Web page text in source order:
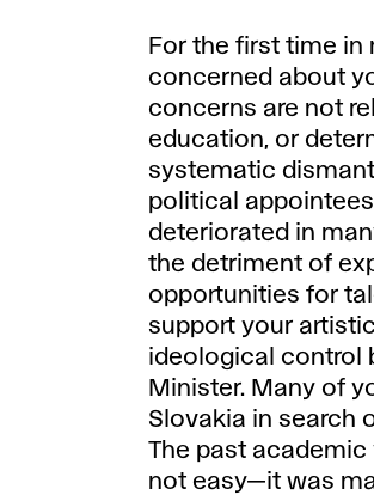
For the first time in
concerned about
concerns are not
education, or
systematic
political
deteriorated in
the detriment of
opportunities for
support your
ideological control
Minister. Many of
Slovakia in search
The past academic
not easy—it was